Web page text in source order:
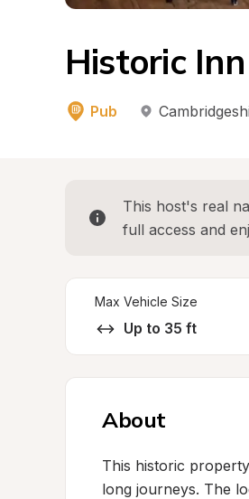
Historic
Pub
This host's real
full access and
Max Vehicle Size
Up to 35 ft
About
This historic
long journeys. The